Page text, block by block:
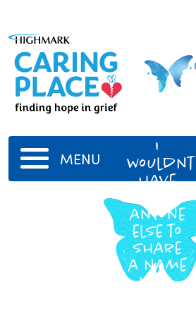
MENU
I
wouldnt
have
chosen
anyone
else to
share
a name
with.